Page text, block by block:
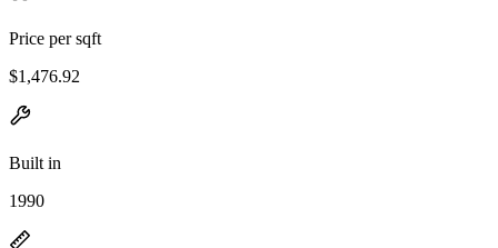
Price per sqft
$1,476.92
Built in
1990